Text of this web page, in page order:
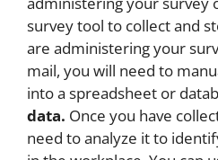
survey tool to collect and
are administering your
mail, you will need to
into a spreadsheet or
data. Once you have
need to analyze it to